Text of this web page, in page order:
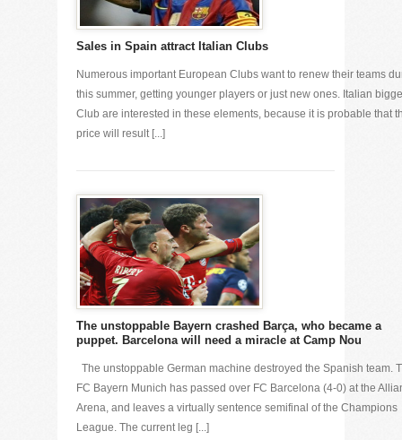
Sales in Spain attract Italian Clubs
Numerous important European Clubs want to renew their teams
this summer, getting younger players or just new ones. Italian
Club are interested in these elements, because it is probable that
price will result [...]
The unstoppable Bayern crashed Barça, who became a
puppet. Barcelona will need a miracle at Camp Nou
The unstoppable German machine destroyed the Spanish team.
FC Bayern Munich has passed over FC Barcelona (4-0) at the
Arena, and leaves a virtually sentence semifinal of the Champions
League. The current leg [...]